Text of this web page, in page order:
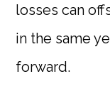
losses can
in the same
forward.